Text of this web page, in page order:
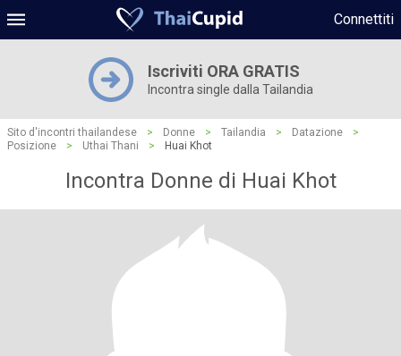
Connettiti
Iscriviti ORA GRATIS
Incontra single dalla Tailandia
Sito d'incontri thailandese > Donne > Tailandia > Datazione
>
Posizione
> Uthai Thani > Huai Khot
Incontra Donne di Huai Khot